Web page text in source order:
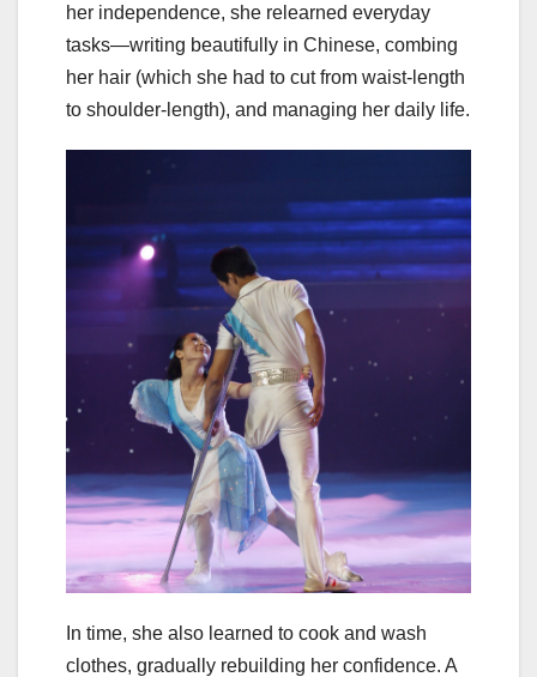
her independence, she relearned everyday
tasks—writing beautifully in Chinese, combing
her hair (which she had to cut from waist-length
to shoulder-length), and managing her daily life.
In time, she also learned to cook and wash
clothes, gradually rebuilding her confidence. A